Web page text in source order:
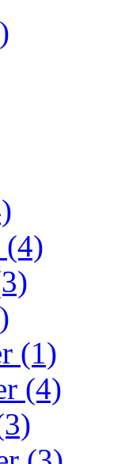
(4)
(1)
(4)